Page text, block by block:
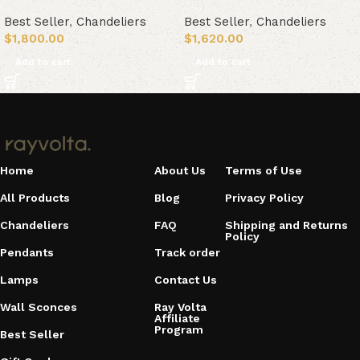
Best Seller, Chandeliers
$1,800.00
Add to cart
Best Seller, Chandeliers
$1,620.00
Add to cart
Home
All Products
Chandeliers
Pendants
Lamps
Wall Sconces
Best Seller
About Us
Blog
FAQ
Track order
Contact Us
Ray Volta
Affiliate
Program
Terms of Use
Privacy Policy
Shipping and Returns
Policy